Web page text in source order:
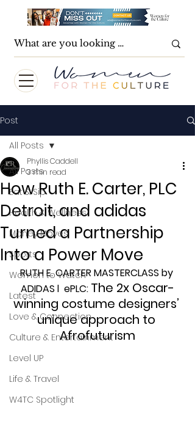
Post
All Posts
Eat & Sip
Health & Wellness
Money Moves
Sports
Women to Watch
Latest
Love & Connection
Culture & Entertainment
Level UP
Life & Travel
W4TC Spotlight
All Posts
How Ruth E. Carter, PLC
Detroit, and adidas
Turned a Partnership
Into a Power Move
Phyllis Caddell
3 min read
RUTH E. CARTER MASTERCLASS by
ADIDAS l  ePLC: The 2x Oscar-
winning costume designers’
unique approach to
Afrofuturism